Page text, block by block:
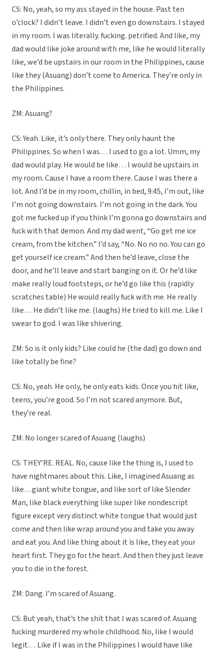
CS: No, yeah, so my ass stayed in the house. Past ten
o’clock? I didn’t leave. I didn’t even go downstairs. I stayed
in my room. I was literally. fucking. petrified. And like, my
dad would like joke around with me, like he would literally
like, we’d be upstairs in our room in the Philippines, cause
like they (Asuang) don’t come to America. They’re only in
the Philippines.
ZM: Asuang?
CS: Yeah. Like, it’s only there. They only haunt the
Philippines. So when I was… I used to go a lot. Umm, my
dad would play. He would be like… I would be upstairs in
my room. Cause I have a room there. Cause I was there a
lot. And I’d be in my room, chillin, in bed, 9:45, I’m out, like
I’m not going downstairs. I’m not going in the dark. You
got me fucked up if you think I’m gonna go downstairs and
fuck with that demon. And my dad went, “Go get me ice
cream, from the kitchen.” I’d say, “No. No no no. You can go
get yourself ice cream.” And then he’d leave, close the
door, and he’ll leave and start banging on it. Or he’d like
make really loud footsteps, or he’d go like this (rapidly
scratches table) He would really fuck with me. He really
like… He didn’t like me. (laughs) He tried to kill me. Like I
swear to god. I was like shivering.
ZM: So is it only kids? Like could he (the dad) go down and
like totally be fine?
CS: No, yeah. He only, he only eats kids. Once you hit like,
teens, you’re good. So I’m not scared anymore. But,
they’re real.
ZM: No longer scared of Asuang (laughs)
CS: THEY’RE. REAL. No, cause like the thing is, I used to
have nightmares about this. Like, I imagined Asuang as
like…giant white tongue, and like sort of like Slender
Man, like black everything like super like nondescript
figure except very distinct white tongue that would just
come and then like wrap around you and take you away
and eat you. And like thing about it is like, they eat your
heart first. They go for the heart. And then they just leave
you to die in the forest.
ZM: Dang. I’m scared of Asuang.
CS: But yeah, that’s the shit that I was scared of. Asuang
fucking murdered my whole childhood. No, like I would
legit… Like if I was in the Philippines I would have like